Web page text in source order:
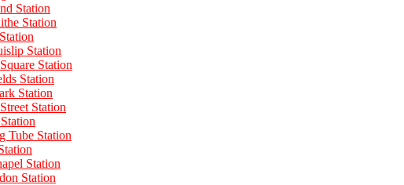
Station
Station
Station
Station
Station
Station
Station
Tube Station
Station
Station